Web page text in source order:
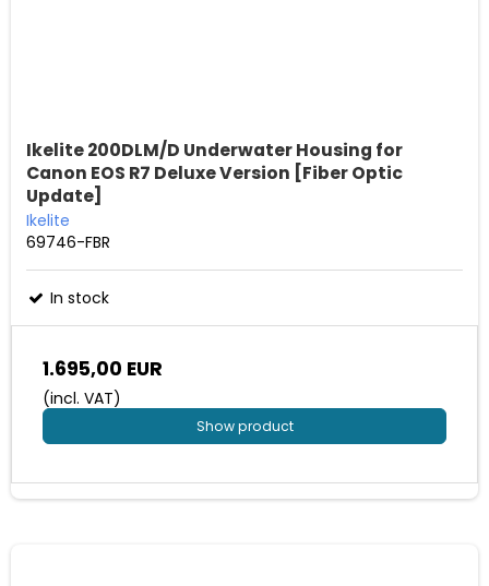
Ikelite 200DLM/D Underwater Housing for
Canon EOS R7 Deluxe Version [Fiber Optic
Update]
Ikelite
69746-FBR
In stock
1.695,00 EUR
(incl. VAT)
Show product